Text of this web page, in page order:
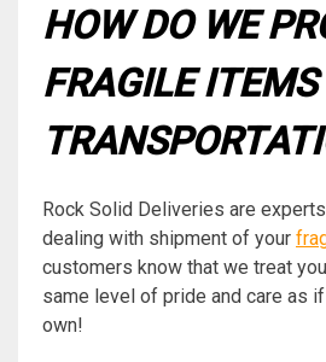
HOW DO WE
FRAGILE
Rock Solid Deliveries are
dealing with shipment of your
customers know that we treat
same level of pride and care as
own!